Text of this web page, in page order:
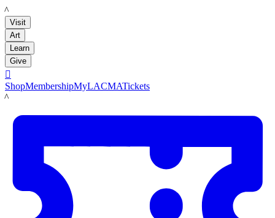
LACMA
Visit
Art
Learn
Give

ShopMembershipMyLACMATickets
LACMA